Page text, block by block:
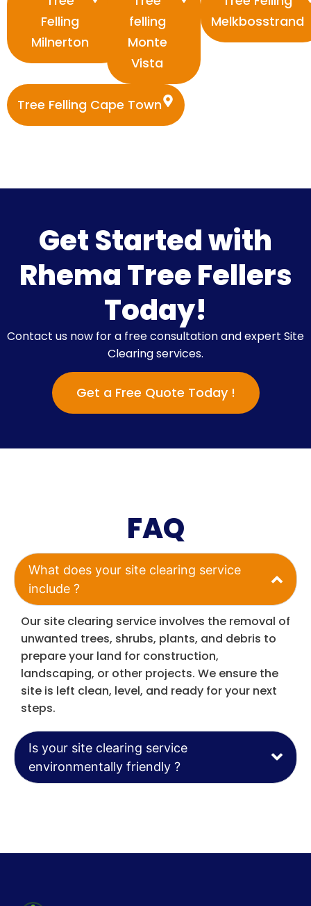
Felling
Milnerton
felling
Monte
Vista
Melkbosstrand
Tree Felling Cape Town
Get Started with
Rhema Tree Fellers
Today!
Contact us now for a free consultation and expert Site
Clearing services.
Get a Free Quote Today !
FAQ
What does your site clearing service
include ?
Our site clearing service involves the removal of
unwanted trees, shrubs, plants, and debris to
prepare your land for construction,
landscaping, or other projects. We ensure the
site is left clean, level, and ready for your next
steps.
Is your site clearing service
environmentally friendly ?